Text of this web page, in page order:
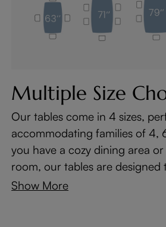
Multiple Size
Our tables come in 4 sizes,
accommodating families of 4,
you have a cozy dining area
room, our tables are designed
Show More